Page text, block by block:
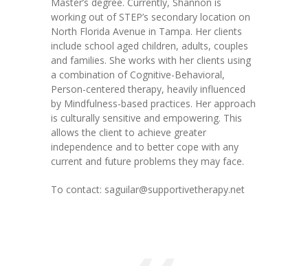
---- College Road Trip to Tallahassee July 19 – 21st
2012
---- Social Skills Group Tampa Housing Authority
Summer 2012
---- Social Skills Group with LFS summer 2012
---- Strike for Success Bowling Fundraiser June 8th
2012
---- Who am I Scrapbook Group 2012
Master’s degree. Currently, Shannon is
working out of STEP’s secondary location on
North Florida Avenue in Tampa. Her clients
include school aged children, adults, couples
and families. She works with her clients using
a combination of Cognitive-Behavioral,
Person-centered therapy, heavily influenced
by Mindfulness-based practices. Her approach
is culturally sensitive and empowering. This
allows the client to achieve greater
independence and to better cope with any
current and future problems they may face.
To contact: saguilar@supportivetherapy.net